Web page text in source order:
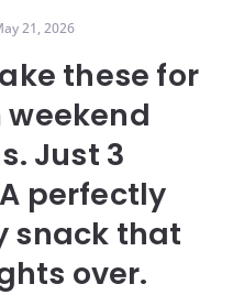
21, 2026
these for
weekend
Just 3
perfectly
snack that
over.